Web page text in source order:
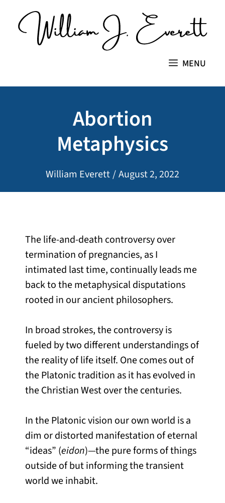
content
MENU
Abortion
Metaphysics
William Everett /August 2, 2022
The life-and-death controversy over
termination of pregnancies, as I
intimated last time, continually leads me
back to the metaphysical disputations
rooted in our ancient philosophers.
In broad strokes, the controversy is
fueled by two different understandings of
the reality of life itself. One comes out of
the Platonic tradition as it has evolved in
the Christian West over the centuries.
In the Platonic vision our own world is a
dim or distorted manifestation of eternal
“ideas” (eidon)—the pure forms of things
outside of but informing the transient
world we inhabit.